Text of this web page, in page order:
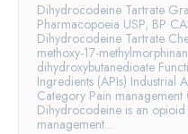
Dihydrocodeine Tartrate Grade Pharmaceutical
Pharmacopoeia USP, BP CAS No. 5965-13-9 Product Name
Dihydrocodeine Tartrate Chemical Name 4,5α-Epoxy-3-
methoxy-17-
dihydroxybutanedioate Function Active Pharmaceutical
Ingredients (APIs) Industrial Application Pharmaceutical
Category Pain management General Description
Dihydrocodeine is an
management...